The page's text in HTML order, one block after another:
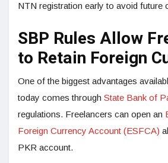
NTN registration early to avoid future
SBP Rules Allow
to Retain Foreign
One of the biggest advantages
today comes through State Bank of
regulations. Freelancers can open an
Foreign Currency Account (ESFCA)
PKR account.